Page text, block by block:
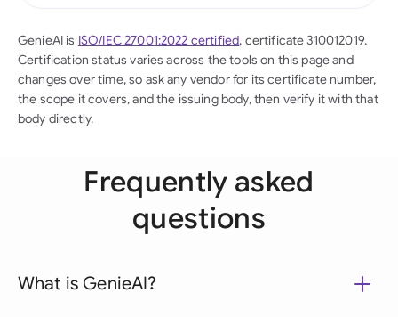
GenieAI is ISO/IEC 27001:2022 certified, certificate 310012019.
Certification status varies across the tools on this page and
changes over time, so ask any vendor for its certificate number,
the scope it covers, and the issuing body, then verify it with that
body directly.
Frequently asked
questions
What is GenieAI?